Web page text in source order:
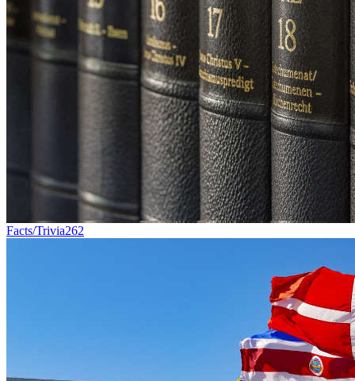
Facts/Trivia262